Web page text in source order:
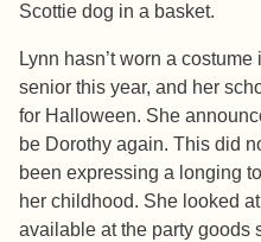
Scottie dog in a basket.
Lynn hasn’t worn a
senior this year, and her
for Halloween. She
be Dorothy again. This did
been expressing a longing
her childhood. She looked
available at the party goods